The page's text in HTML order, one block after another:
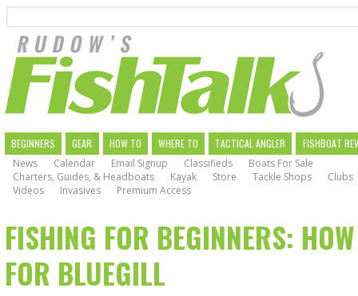
main
navigation
MAIN
NAVIGATION
BEGINNERS GEAR HOW TO WHERE TO TACTICAL ANGLER
FISHBOAT
News
Calendar Email Signup Classifieds
Boats For Sale
Charters, Guides, & Headboats
Kayak Store Tackle Shops
Clubs
Videos
Invasives Premium Access
FISHING FOR BEGINNERS:
FOR BLUEGILL